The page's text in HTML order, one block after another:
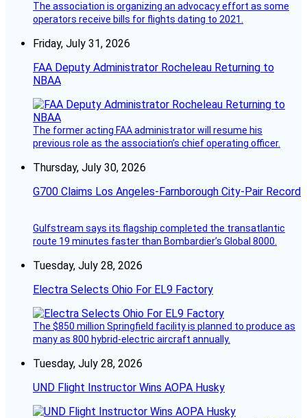
The association is organizing an advocacy effort as some
operators receive bills for flights dating to 2021.
Friday, July 31, 2026
FAA Deputy Administrator Rocheleau Returning to
NBAA
The former acting FAA administrator will resume his
previous role as the association’s chief operating officer.
Thursday, July 30, 2026
G700 Claims Los Angeles-Farnborough City-Pair Record
Gulfstream says its flagship completed the transatlantic
route 19 minutes faster than Bombardier’s Global 8000.
Tuesday, July 28, 2026
Electra Selects Ohio For EL9 Factory
The $850 million Springfield facility is planned to produce as
many as 800 hybrid-electric aircraft annually.
Tuesday, July 28, 2026
UND Flight Instructor Wins AOPA Husky